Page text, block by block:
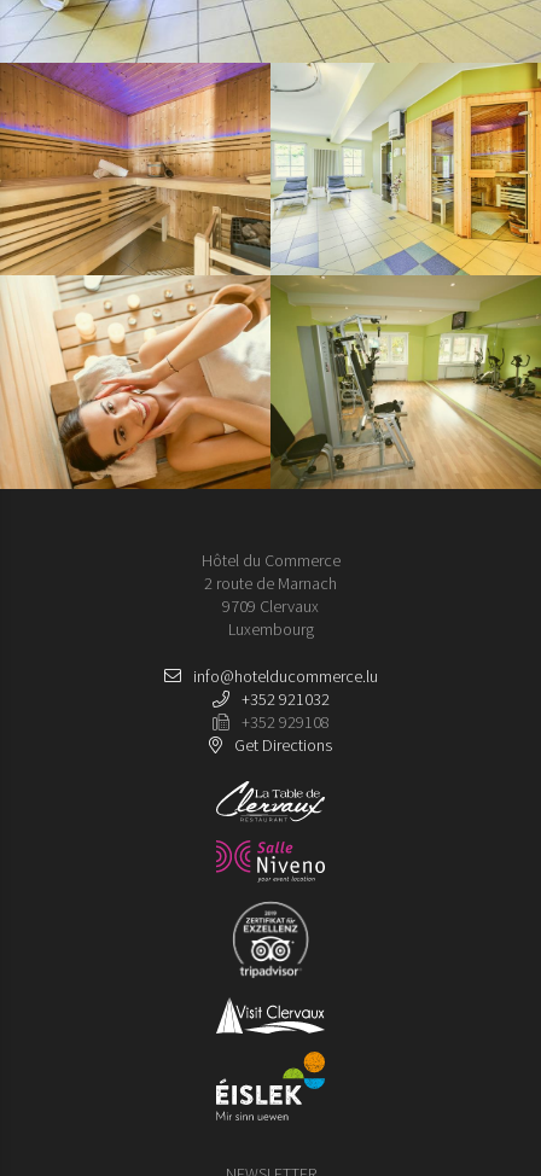
Hôtel du Commerce
2 route de Marnach
9709 Clervaux
Luxembourg
info@hotelducommerce.lu
+352 921032
+352 929108
Get Directions